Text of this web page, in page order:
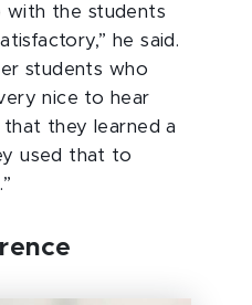
with the students
he said.
students who
nice to hear
they learned a
used that to